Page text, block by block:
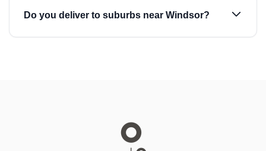
Do you deliver to suburbs near Windsor?